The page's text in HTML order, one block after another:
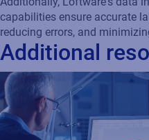
Cloud
Supply Chain
WebinarHow Autoliv Cut Label
in Half
Watch this on-demand